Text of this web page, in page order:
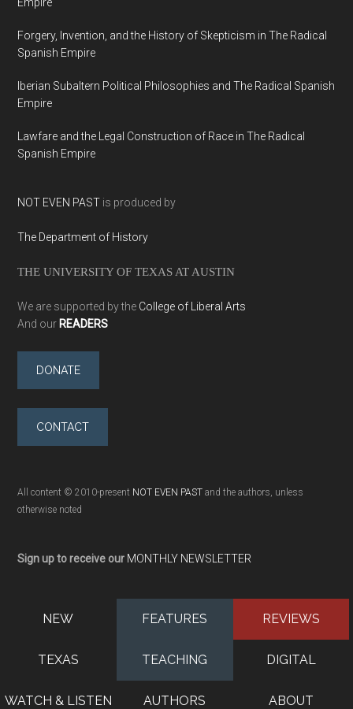
Forgery, Invention, and the History of Skepticism in The Radical
Spanish Empire
Iberian Subaltern Political Philosophies and The Radical Spanish
Empire
Lawfare and the Legal Construction of Race in The Radical
Spanish Empire
NOT EVEN PAST is produced by
The Department of History
THE UNIVERSITY OF TEXAS AT AUSTIN
We are supported by the College of Liberal Arts
And our READERS
DONATE
CONTACT
All content © 2010-present NOT EVEN PAST and the authors, unless
otherwise noted
Sign up to receive our MONTHLY NEWSLETTER
NEW FEATURES REVIEWS
TEXAS TEACHING DIGITAL
WATCH & LISTEN AUTHORS ABOUT